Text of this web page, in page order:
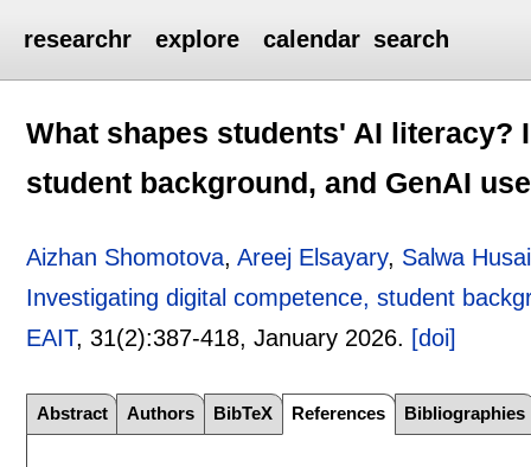
researchr explore calendar search
What shapes students' AI
student background, and GenAI
Aizhan Shomotova,Areej Elsayary, Salwa
Investigating digital competence, student
EAIT, 31(2):387-418,January 2026. [doi]
Abstract Authors BibTeX References Bibliographies